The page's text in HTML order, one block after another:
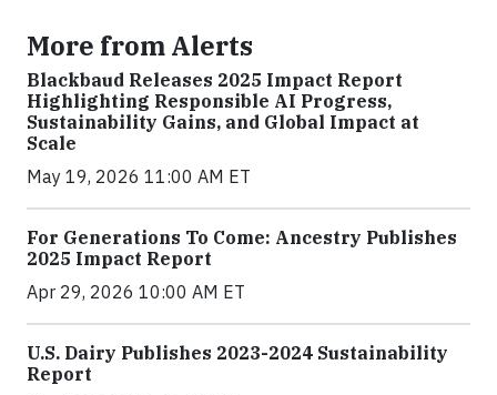
More from Alerts
Blackbaud Releases 2025 Impact Report
Highlighting Responsible AI Progress,
Sustainability Gains, and Global Impact at
Scale
May 19, 2026 11:00 AM ET
For Generations To Come: Ancestry Publishes
2025 Impact Report
Apr 29, 2026 10:00 AM ET
U.S. Dairy Publishes 2023-2024 Sustainability
Report